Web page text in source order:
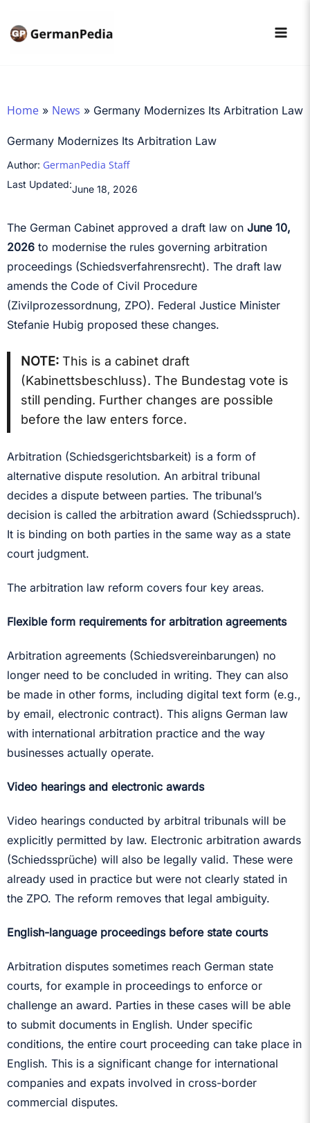
Home » News » Germany Modernizes Its Arbitration Law
Germany Modernizes Its Arbitration Law
Author: GermanPedia Staff
Last Updated:June 18, 2026
The German Cabinet approved a draft law on June 10,
2026 to modernise the rules governing arbitration
proceedings (Schiedsverfahrensrecht). The draft law
amends the Code of Civil Procedure
(Zivilprozessordnung, ZPO). Federal Justice Minister
Stefanie Hubig proposed these changes.
NOTE: This is a cabinet draft
(Kabinettsbeschluss). The Bundestag vote is
still pending. Further changes are possible
before the law enters force.
Arbitration (Schiedsgerichtsbarkeit) is a form of
alternative dispute resolution. An arbitral tribunal
decides a dispute between parties. The tribunal’s
decision is called the arbitration award (Schiedsspruch).
It is binding on both parties in the same way as a state
court judgment.
The arbitration law reform covers four key areas.
Flexible form requirements for arbitration agreements
Arbitration agreements (Schiedsvereinbarungen) no
longer need to be concluded in writing. They can also
be made in other forms, including digital text form (e.g.,
by email, electronic contract). This aligns German law
with international arbitration practice and the way
businesses actually operate.
Video hearings and electronic awards
Video hearings conducted by arbitral tribunals will be
explicitly permitted by law. Electronic arbitration awards
(Schiedssprüche) will also be legally valid. These were
already used in practice but were not clearly stated in
the ZPO. The reform removes that legal ambiguity.
English-language proceedings before state courts
Arbitration disputes sometimes reach German state
courts, for example in proceedings to enforce or
challenge an award. Parties in these cases will be able
to submit documents in English. Under specific
conditions, the entire court proceeding can take place in
English. This is a significant change for international
companies and expats involved in cross-border
commercial disputes.